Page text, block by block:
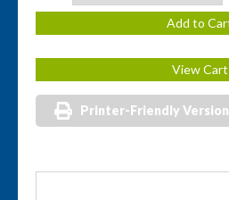
Printer-Friendly Version